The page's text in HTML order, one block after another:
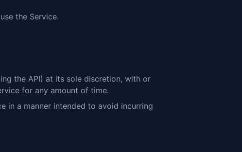
the Service.
the API) at its sole discretion, with or
for any amount of time.
in a manner intended to avoid incurring